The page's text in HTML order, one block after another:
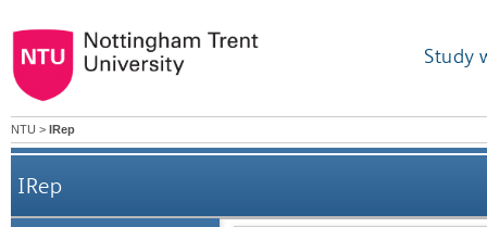
Study
NTU > IRep
IRep